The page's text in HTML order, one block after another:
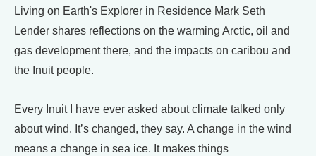
Living on Earth's Explorer in Residence Mark Seth
Lender shares reflections on the warming Arctic, oil and
gas development there, and the impacts on caribou and
the Inuit people.
Every Inuit I have ever asked about climate talked only
about wind. It’s changed, they say. A change in the wind
means a change in sea ice. It makes things